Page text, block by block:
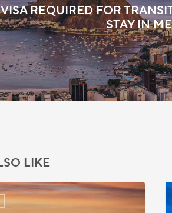
REQUIRED FOR
STAY IN
LIKE